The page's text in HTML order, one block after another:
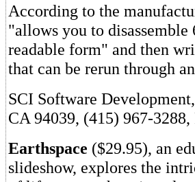
According to the
"allows you to
readable form" and then
that can be rerun through
SCI Software
CA 94039, (415) 967-3288,
Earthspace ($29.95), an
slideshow, explores the